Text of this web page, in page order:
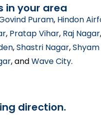
in your area
Puram, Hindon
, Pratap Vihar, Raj Nagar,
,Shastri Nagar,
, andWave City.
direction.